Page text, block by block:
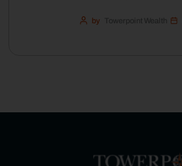
by Towerpoint Wealth